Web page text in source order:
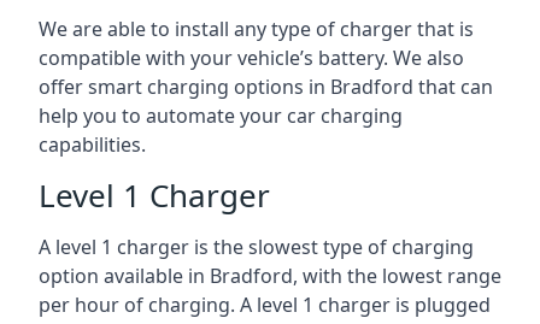
We are able to install any type of charger that is
compatible with your vehicle’s battery. We also
offer smart charging options in Bradford that can
help you to automate your car charging
capabilities.
Level 1 Charger
A level 1 charger is the slowest type of charging
option available in Bradford, with the lowest range
per hour of charging. A level 1 charger is plugged